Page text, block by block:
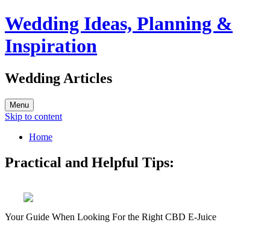
Wedding Ideas, Planning &
Inspiration
Wedding Articles
Menu
Skip to content
Home
Practical and Helpful Tips:
Your Guide When Looking For the Right CBD E-Juice